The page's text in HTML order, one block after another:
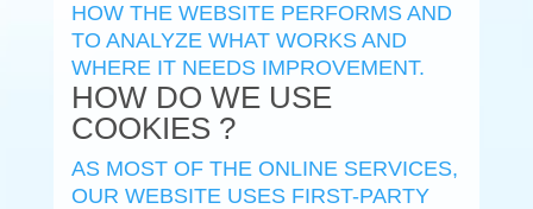
HOW THE WEBSITE PERFORMS AND
TO ANALYZE WHAT WORKS AND
WHERE IT NEEDS IMPROVEMENT.
HOW DO WE USE
COOKIES ?
AS MOST OF THE ONLINE SERVICES,
OUR WEBSITE USES FIRST-PARTY